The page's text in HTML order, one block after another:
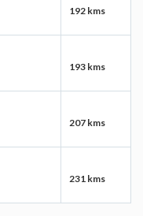
192 kms
193 kms
207 kms
231 kms